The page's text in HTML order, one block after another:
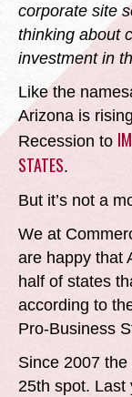
corporate site
thinking about
investment in
Like the
Arizona is
Recession to
STATES.
But it’s not a
We at
are happy that
half of states
according to
Pro-Business
Since 2007
25th spot. Last